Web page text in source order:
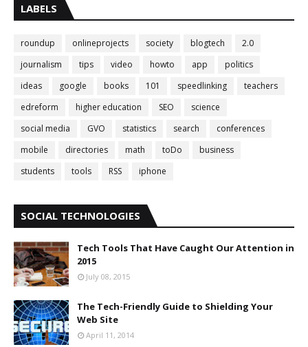
LABELS
roundup onlineprojects society blogtech
2.0
journalism
tips video howto app
politics
ideas
google books 101 speedlinking
teachers
edreform
higher education SEO
science
social media
GVO statistics search
conferences
mobile
directories math toDo
business
students
tools RSS iphone
SOCIAL TECHNOLOGIES
Tech Tools That Have Caught Our Attention in
2015
July 08, 2015
The Tech-Friendly Guide to Shielding Your
Web Site
April 11, 2014